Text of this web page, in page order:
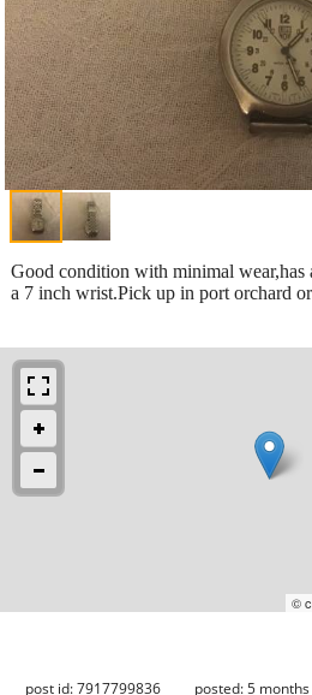
Good condition with minimal wear,has
a 7 inch wrist.Pick up in port orchard
©
post id: 7917799836 posted:5